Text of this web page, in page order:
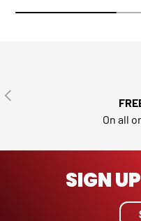
PREVIOUS
On all
SIGN